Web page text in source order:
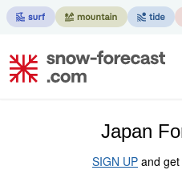
Japan
SIGN UP and